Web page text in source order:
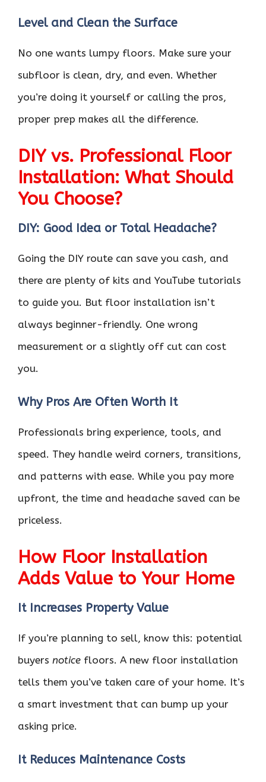
Level and Clean the Surface
No one wants lumpy floors. Make sure your
subfloor is clean, dry, and even. Whether
you’re doing it yourself or calling the pros,
proper prep makes all the difference.
DIY vs. Professional Floor
Installation: What Should
You Choose?
DIY: Good Idea or Total Headache?
Going the DIY route can save you cash, and
there are plenty of kits and YouTube tutorials
to guide you. But floor installation isn’t
always beginner-friendly. One wrong
measurement or a slightly off cut can cost
you.
Why Pros Are Often Worth It
Professionals bring experience, tools, and
speed. They handle weird corners, transitions,
and patterns with ease. While you pay more
upfront, the time and headache saved can be
priceless.
How Floor Installation
Adds Value to Your Home
It Increases Property Value
If you’re planning to sell, know this: potential
buyers notice floors. A new floor installation
tells them you’ve taken care of your home. It’s
a smart investment that can bump up your
asking price.
It Reduces Maintenance Costs